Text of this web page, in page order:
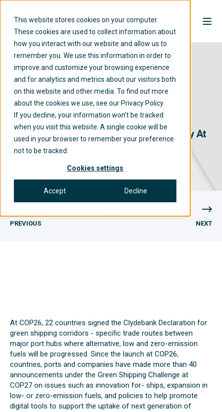
This website stores cookies on your computer.
These cookies are used to collect information about
how you interact with our website and allow us to
remember you. We use this information in order to
improve and customize your browsing experience
and for analytics and metrics about our visitors both
on this website and other media. To find out more
about the cookies we use, see our Privacy Policy.
If you decline, your information won’t be tracked
when you visit this website. A single cookie will be
used in your browser to remember your preference
not to be tracked.
Cookies settings
Accept Decline
RIGHTSHIP 07/03/2023 2 MIN READ
The Digital Revolution To Tackle Air Quality At
Ports | Rightship
PREVIOUS NEXT
At COP26, 22 countries signed the Clydebank Declaration for
green shipping corridors - specific trade routes between
major port hubs where alternative, low and zero-emission
fuels will be progressed. Since the launch at COP26,
countries, ports and companies have made more than 40
announcements under the Green Shipping Challenge at
COP27 on issues such as innovation for- ships, expansion in
low- or zero-emission fuels, and policies to help promote
digital tools to support the uptake of next generation of